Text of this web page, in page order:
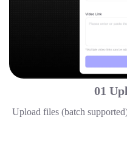
01
Upload files (batch